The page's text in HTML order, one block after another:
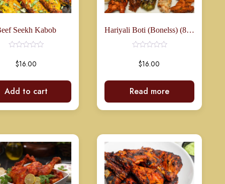
Seekh Kabob
$16.00
Add to cart
Hariyali Boti (Bonelss) (8 Pcs)
$16.00
Read more
out